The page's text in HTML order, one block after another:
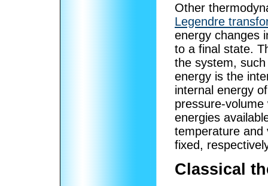
Other
Legendre
energy changes
to a final state.
the system,
energy is the
internal energy
pressure-
energies
temperature and
fixed,
Classical